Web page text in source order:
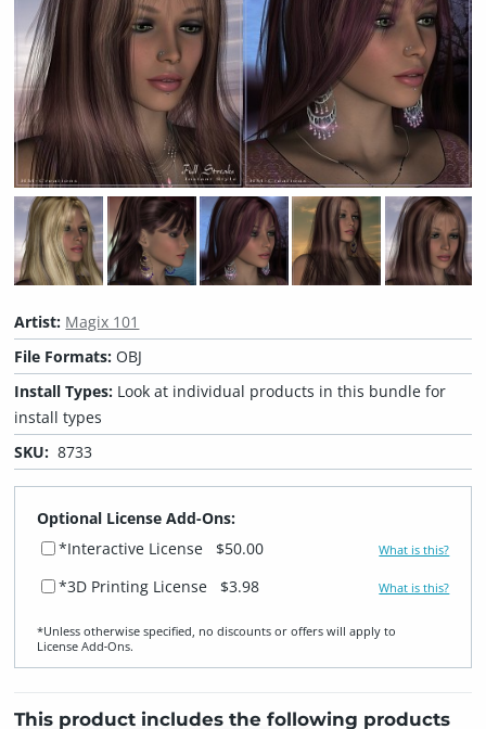
Artist: Magix 101
File Formats:OBJ
Install Types: Look at individual products in this bundle for
install types
SKU: 8733
Optional License Add-Ons:
*Interactive License
$50.00 What is this?
*3D Printing License $3.98 What is this?
*Unless otherwise specified, no discounts or offers will apply to
License Add‑Ons.
This product includes the following products